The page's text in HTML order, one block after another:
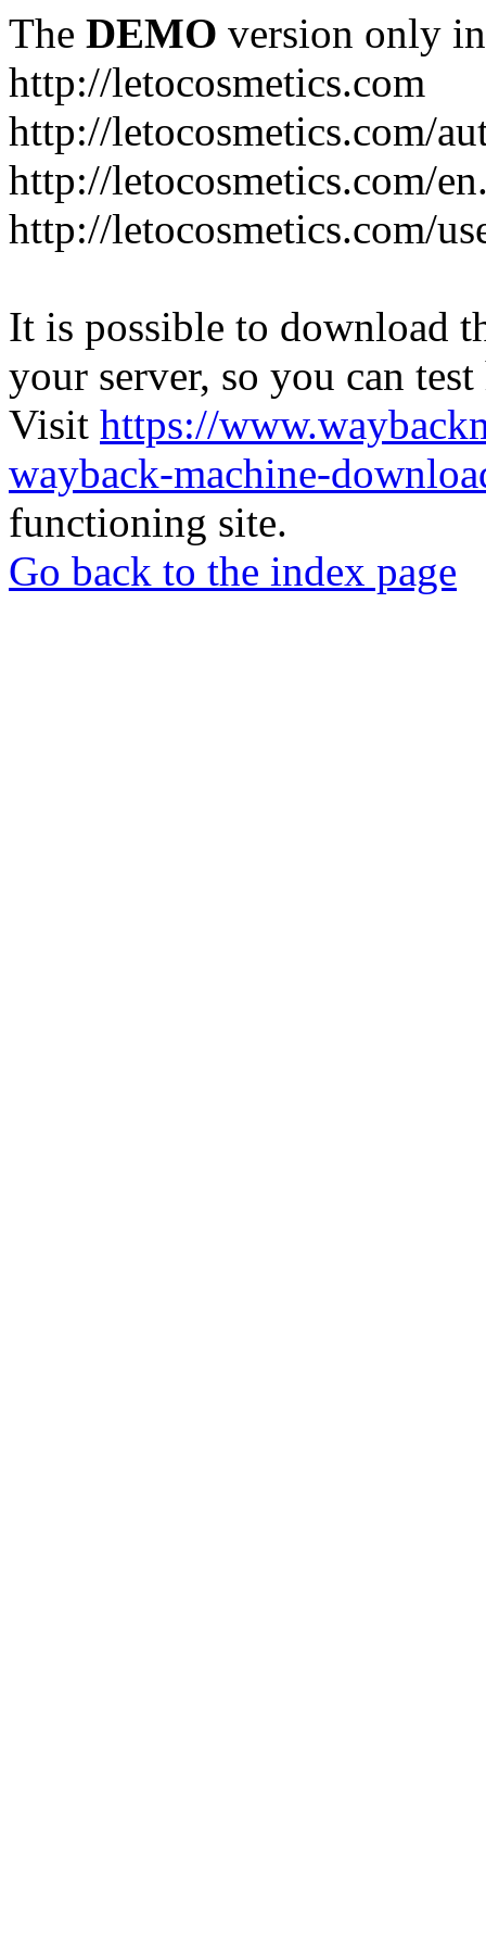
The DEMO version only
http://letocosmetics.com
http://letocosmetics.com/
http://letocosmetics.com/
http://letocosmetics.com/
It is possible to download
your server, so you can
Visit https://
wayback-machine-
functioning site.
Go back to the index page